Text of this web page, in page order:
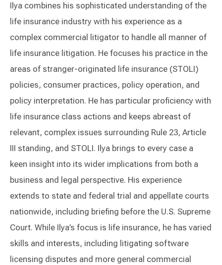
Ilya combines his sophisticated understanding of the
life insurance industry with his experience as a
complex commercial litigator to handle all manner of
life insurance litigation. He focuses his practice in the
areas of stranger-originated life insurance (STOLI)
policies, consumer practices, policy operation, and
policy interpretation. He has particular proficiency with
life insurance class actions and keeps abreast of
relevant, complex issues surrounding Rule 23, Article
III standing, and STOLI. Ilya brings to every case a
keen insight into its wider implications from both a
business and legal perspective. His experience
extends to state and federal trial and appellate courts
nationwide, including briefing before the U.S. Supreme
Court. While Ilya’s focus is life insurance, he has varied
skills and interests, including litigating software
licensing disputes and more general commercial